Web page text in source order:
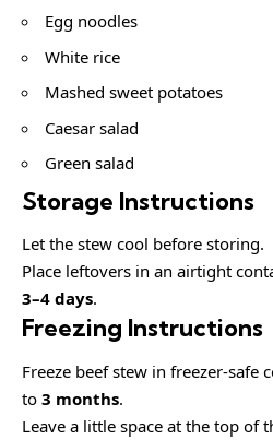
Egg noodles
White rice
Mashed sweet potatoes
Caesar salad
Green salad
Storage Instructions
Let the stew cool before storing.
Place leftovers in an airtight
3–4 days.
Freezing Instructions
Freeze beef stew in freezer-safe
to 3 months.
Leave a little space at the top of